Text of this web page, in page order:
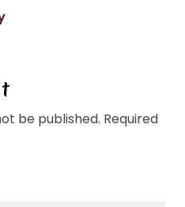
be published. Required